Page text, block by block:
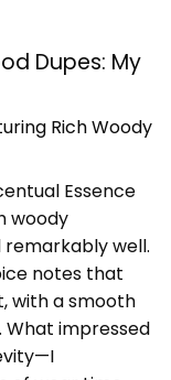
Dupes: My
Rich Woody
Essence
woody
remarkably well.
notes that
with a smooth
impressed